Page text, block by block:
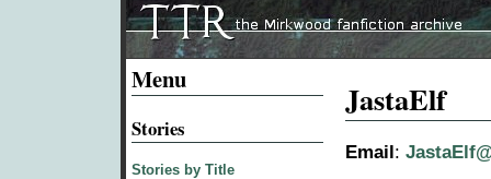
JastaElf
Email:
Menu
Stories
Stories by Title